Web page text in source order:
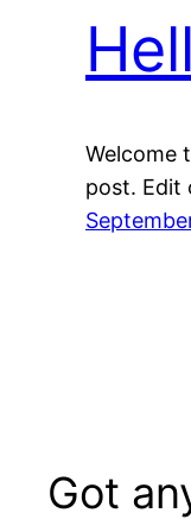
Welcome
post. Edit
Got